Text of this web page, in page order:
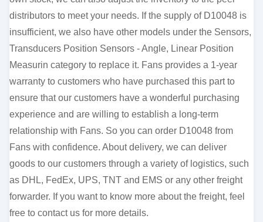
distributors to meet your needs. If the supply of D10048 is
insufficient, we also have other models under the Sensors,
Transducers Position Sensors - Angle, Linear Position
Measurin category to replace it. Fans provides a 1-year
warranty to customers who have purchased this part to
ensure that our customers have a wonderful purchasing
experience and are willing to establish a long-term
relationship with Fans. So you can order D10048 from
Fans with confidence. About delivery, we can deliver
goods to our customers through a variety of logistics, such
as DHL, FedEx, UPS, TNT and EMS or any other freight
forwarder. If you want to know more about the freight, feel
free to contact us for more details.